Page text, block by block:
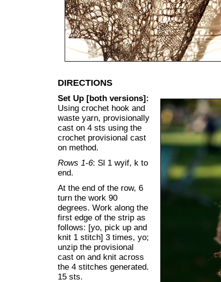
DIRECTIONS
Set Up [both versions]:
Using crochet hook and
waste yarn, provisionally
cast on 4 sts using the
crochet provisional cast
on method.
Rows 1-6: Sl 1 wyif, k to
end.
At the end of the row, 6
turn the work 90
degrees. Work along the
first edge of the strip as
follows: [yo, pick up and
knit 1 stitch] 3 times, yo;
unzip the provisional
cast on and knit across
the 4 stitches generated.
15 sts.